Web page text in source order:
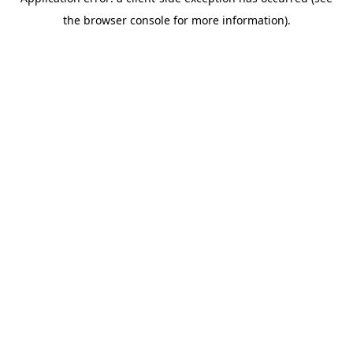
the browser console for more information).